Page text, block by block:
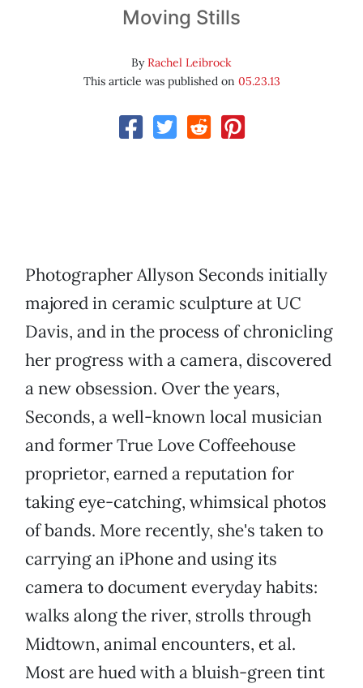
Moving Stills
ByRachel Leibrock
This article was published on 05.23.13
Photographer Allyson Seconds initially
majored in ceramic sculpture at UC
Davis, and in the process of chronicling
her progress with a camera, discovered
a new obsession. Over the years,
Seconds, a well-known local musician
and former True Love Coffeehouse
proprietor, earned a reputation for
taking eye-catching, whimsical photos
of bands. More recently, she's taken to
carrying an iPhone and using its
camera to document everyday habits:
walks along the river, strolls through
Midtown, animal encounters, et al.
Most are hued with a bluish-green tint